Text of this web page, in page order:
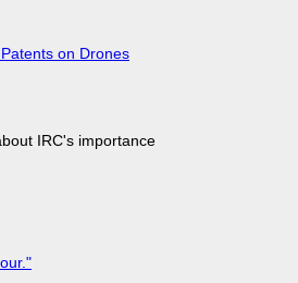
on Drones
IRC's importance